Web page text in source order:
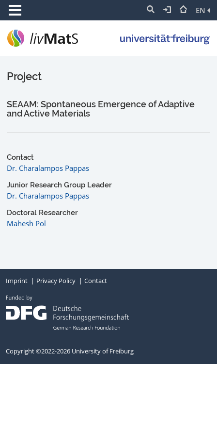
EN
Project
SEAAM: Spontaneous Emergence of Adaptive
and Active Materials
Contact
Dr. Charalampos Pappas
Junior Research Group Leader
Dr. Charalampos Pappas
Doctoral Researcher
Mahesh Pol
Imprint Privacy Policy Contact
Copyright ©2022-2026 University of Freiburg